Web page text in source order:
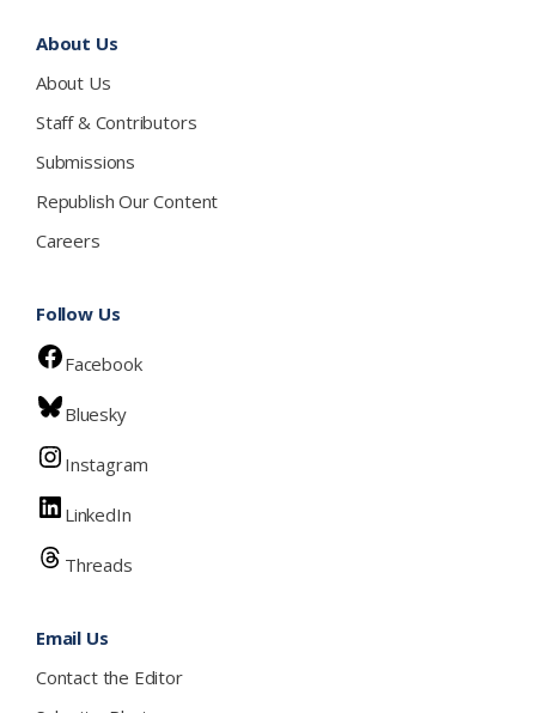
About Us
About Us
Staff & Contributors
Submissions
Republish Our Content
Careers
Follow Us
Facebook
Bluesky
Instagram
LinkedIn
Threads
Email Us
Contact the Editor